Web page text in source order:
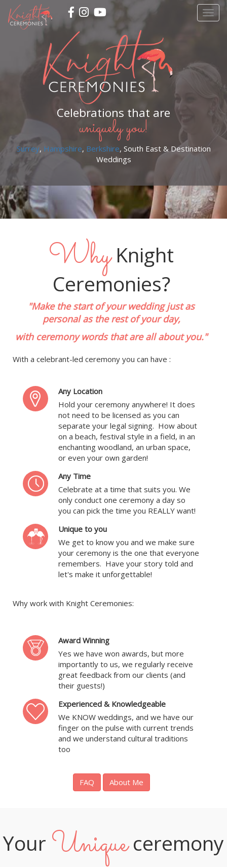
main
Celebrations that are
uniquely you!
Surrey, Hampshire, Berkshire, South East & Destination
Weddings
WhyKnight
Ceremonies?
"Make the start of your wedding just as
personal as the rest of your day,
with ceremony words that are all about you."
With a celebrant-led ceremony you can have :
Any Location
Hold your ceremony anywhere! It does
not need to be licensed as you can
separate your legal signing. How about
on a beach, festival style in a field, in an
enchanting woodland, an urban space,
or even your own garden!
Any Time
Celebrate at a time that suits you. We
only conduct one ceremony a day so
you can pick the time you REALLY want!
Unique to you
We get to know you and we make sure
your ceremony is the one that everyone
remembers. Have your story told and
let's make it unforgettable!
Why work with Knight Ceremonies:
Award Winning
Yes we have won awards, but more
importantly to us, we regularly receive
great feedback from our clients (and
their guests!)
Experienced & Knowledgeable
We KNOW weddings, and we have our
finger on the pulse with current trends
and we understand cultural traditions
too
FAQ About Me
Your Uniqueceremony